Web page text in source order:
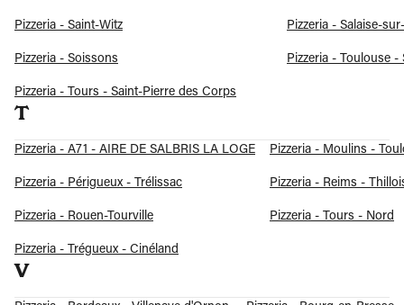
Pizzeria - Saint-Witz Pizzeria - Salaise-
Pizzeria - Soissons Pizzeria - Toulouse -
Pizzeria - Tours - Saint-Pierre des Corps
T
Pizzeria - A71 - AIRE DE SALBRIS LA LOGE Pizzeria - Moulins -
Pizzeria - Périgueux - Trélissac Pizzeria - Reims -
Pizzeria - Rouen-Tourville Pizzeria - Tours - Nord
Pizzeria - Trégueux - Cinéland
V